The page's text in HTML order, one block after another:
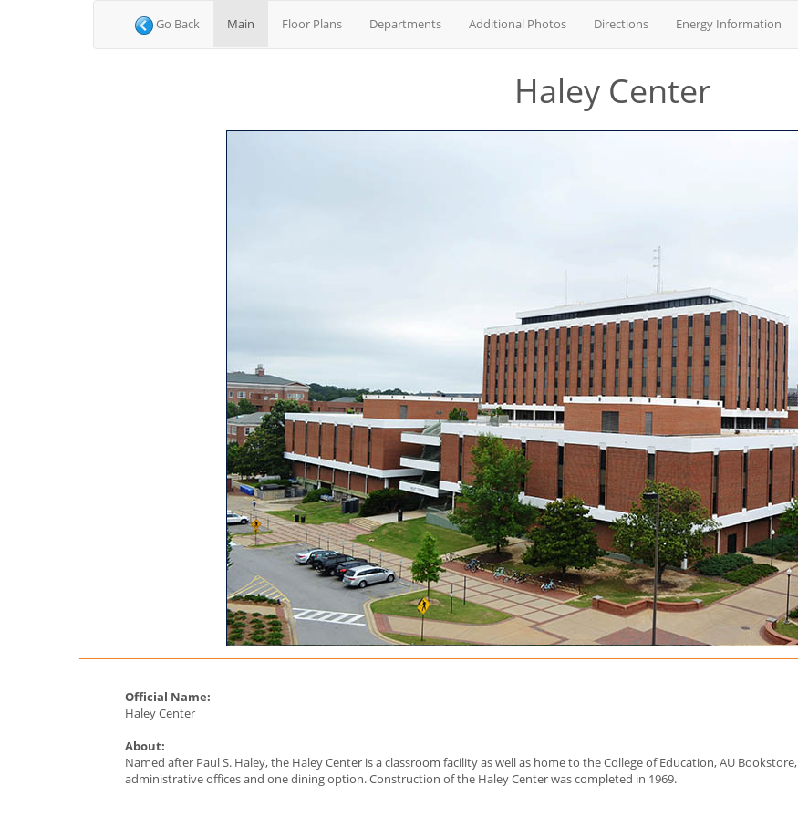
Go Back Main(current)Floor Plans Departments Additional Photos Directions Energy Information
Haley Center
Official Name:
Haley Center
About:
Named after Paul S. Haley, the Haley Center is a classroom facility as well as home to the College of Education, AU Bookstore,
administrative offices and one dining option. Construction of the Haley Center was completed in 1969.